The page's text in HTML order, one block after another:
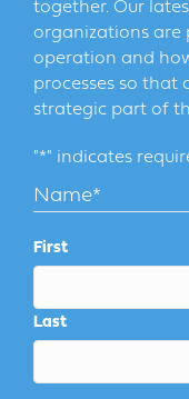
together. Our
organizations
operation and
processes so that
strategic part of
"*" indicates
Name*
First
Last